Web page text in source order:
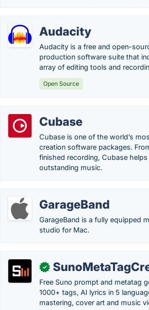
Audacity
Audacity is a free and open-
production software suite that
array of editing tools and
Open Source
Cubase
Cubase is one of the world’s
creation software packages.
finished recording, Cubase
outstanding music.
GarageBand
GarageBand is a fully equipped
studio for Mac.
✓
Free Suno prompt and metatag
1000+ tags, AI lyrics in 5
mastering, cover art and music